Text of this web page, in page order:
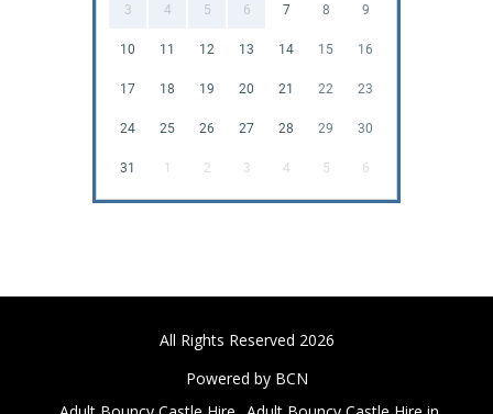
3 4 5 6 7 8 9
10 11 12 13 14 15 16
17 18 19 20 21 22 23
24 25 26 27 28 29 30
31 1 2 3 4 5 6
All Rights Reserved 2026
Powered by BCN